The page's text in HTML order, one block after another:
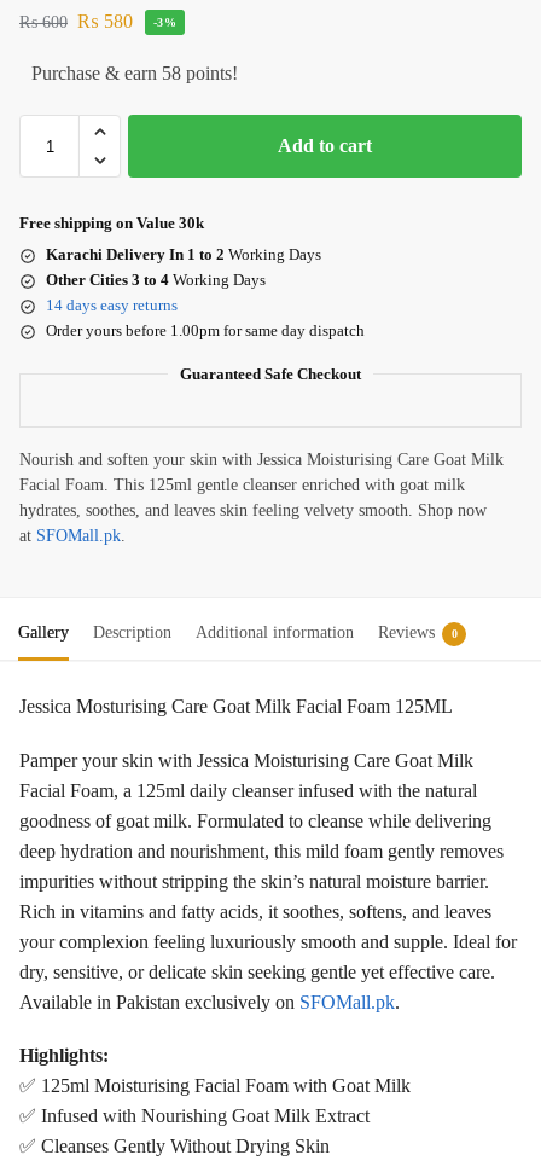
₨600 ₨ 580 -3%
Purchase & earn 58 points!
Add to cart
Free shipping on Value 30k
Karachi Delivery In 1 to 2 Working Days
Other Cities 3 to 4 Working Days
14 days easy returns
Order yours before 1.00pm for same day dispatch
Guaranteed Safe Checkout
Nourish and soften your skin with Jessica Moisturising Care Goat Milk
Facial Foam. This 125ml gentle cleanser enriched with goat milk
hydrates, soothes, and leaves skin feeling velvety smooth. Shop now
at SFOMall.pk.
Gallery Description Additional information Reviews 0
Jessica Mosturising Care Goat Milk Facial Foam 125ML
Pamper your skin with Jessica Moisturising Care Goat Milk
Facial Foam, a 125ml daily cleanser infused with the natural
goodness of goat milk. Formulated to cleanse while delivering
deep hydration and nourishment, this mild foam gently removes
impurities without stripping the skin’s natural moisture barrier.
Rich in vitamins and fatty acids, it soothes, softens, and leaves
your complexion feeling luxuriously smooth and supple. Ideal for
dry, sensitive, or delicate skin seeking gentle yet effective care.
Available in Pakistan exclusively on SFOMall.pk.
Highlights:
✅ 125ml Moisturising Facial Foam with Goat Milk
✅ Infused with Nourishing Goat Milk Extract
✅ Cleanses Gently Without Drying Skin